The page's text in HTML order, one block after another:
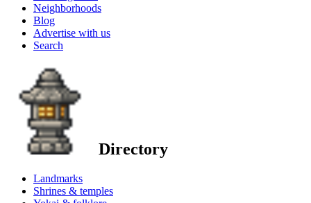
Neighborhoods
Blog
Advertise with us
Search
Directory
Landmarks
Shrines & temples